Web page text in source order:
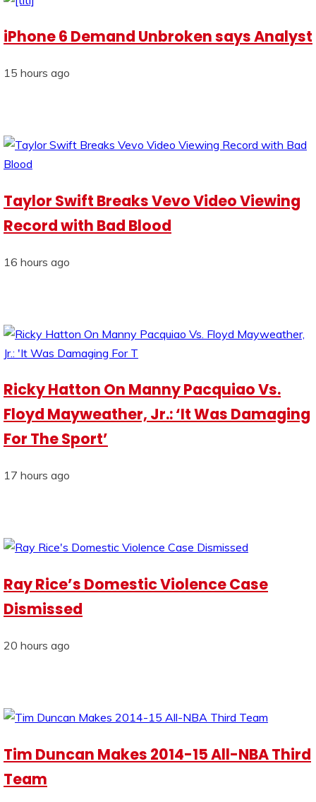
iPhone 6 Demand Unbroken says Analyst
15 hours ago
Taylor Swift Breaks Vevo Video Viewing
Record with Bad Blood
16 hours ago
Ricky Hatton On Manny Pacquiao Vs.
Floyd Mayweather, Jr.: ‘It Was Damaging
For The Sport’
17 hours ago
Ray Rice’s Domestic Violence Case
Dismissed
20 hours ago
Tim Duncan Makes 2014-15 All-NBA Third
Team